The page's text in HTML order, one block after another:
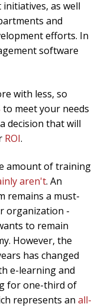
as well
and
efforts. In
software
with less, so
to meet your needs
decision that will
ROI.
amount of training
aren't. An
remains a must-
organization -
to remain
However, the
has changed
e-learning and
for one-third of
represents an all-